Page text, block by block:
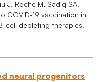
J, Roche M, Sadiq SA.
COVID-19 vaccination in
cell depleting therapies.
neural progenitors